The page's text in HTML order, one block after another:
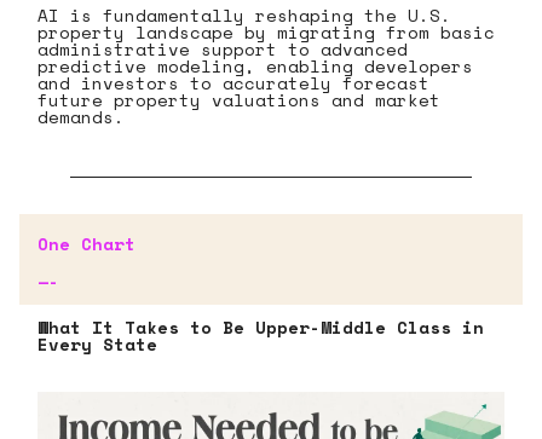
AI is fundamentally reshaping the U.S.
property landscape by migrating from basic
administrative support to advanced
predictive modeling, enabling developers
and investors to accurately forecast
future property valuations and market
demands.
One Chart
—-
What It Takes to Be Upper-Middle Class in
Every State